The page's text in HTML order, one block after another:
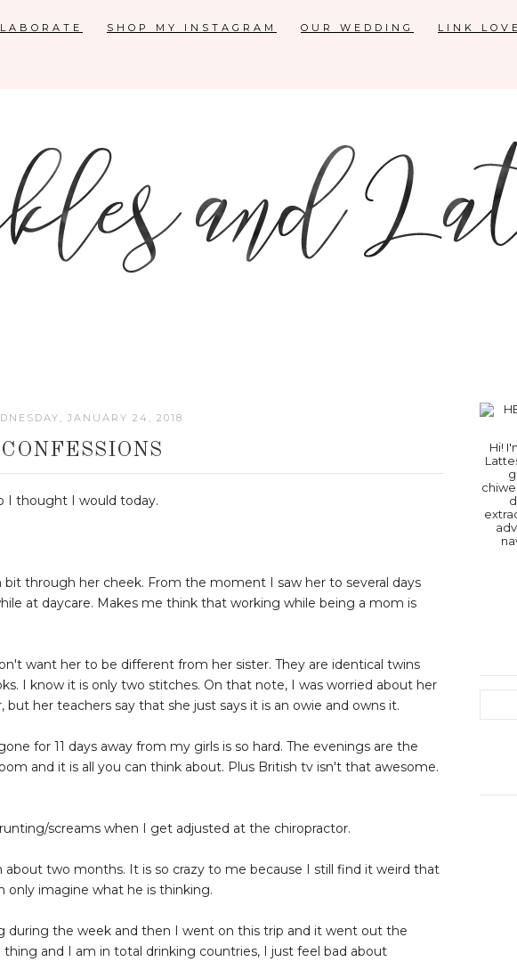
SHOP MY INSTAGRAM OUR WEDDING LINK LOVE
JANUARY 24, 2018
CONFESSIONS
I thought I would today.
through her cheek. From the moment I saw her to several days
at daycare. Makes me think that working while being a mom is
want her to be different from her sister. They are identical twins
I know it is only two stitches. On that note, I was worried about her
her teachers say that she just says it is an owie and owns it.
for 11 days away from my girls is so hard. The evenings are the
and it is all you can think about. Plus British tv isn't that awesome.
screams when I get adjusted at the chiropractor.
about two months. It is so crazy to me because I still find it weird that
only imagine what he is thinking.
during the week and then I went on this trip and it went out the
and I am in total drinking countries, I just feel bad about
Hi!